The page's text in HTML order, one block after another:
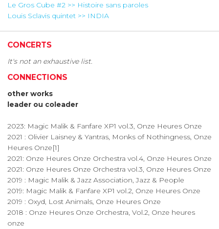
Le Gros Cube #2 >> Histoire sans paroles
Louis Sclavis quintet >> INDIA
CONCERTS
It's not an exhaustive list.
CONNECTIONS
other works
leader ou coleader
2023: Magic Malik & Fanfare XP1 vol.3, Onze Heures Onze
2021 : Olivier Laisney & Yantras, Monks of Nothingness, Onze
Heures Onze[1]
2021: Onze Heures Onze Orchestra vol.4, Onze Heures Onze
2021: Onze Heures Onze Orchestra vol.3, Onze Heures Onze
2019 : Magic Malik & Jazz Association, Jazz & People
2019: Magic Malik & Fanfare XP1 vol.2, Onze Heures Onze
2019 : Oxyd, Lost Animals, Onze Heures Onze
2018 : Onze Heures Onze Orchestra, Vol.2, Onze heures
onze